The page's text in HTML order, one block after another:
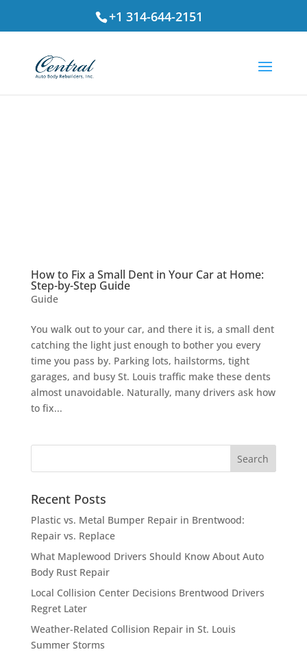
+1 314-644-2151
How to Fix a Small Dent in Your Car at Home:
Step-by-Step Guide
Guide
You walk out to your car, and there it is, a small dent
catching the light just enough to bother you every
time you pass by. Parking lots, hailstorms, tight
garages, and busy St. Louis traffic make these dents
almost unavoidable. Naturally, many drivers ask how
to fix...
Recent Posts
Plastic vs. Metal Bumper Repair in Brentwood:
Repair vs. Replace
What Maplewood Drivers Should Know About Auto
Body Rust Repair
Local Collision Center Decisions Brentwood Drivers
Regret Later
Weather-Related Collision Repair in St. Louis
Summer Storms